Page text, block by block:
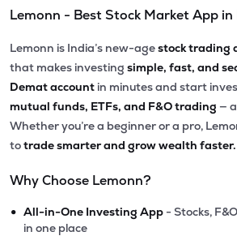
Lemonn - Best Stock Market App in
Lemonn is India’s new-agestock trading
that makes investing simple, fast, and
Demat account in minutes and start
mutual funds, ETFs, and F&O trading —
Whether you’re a beginner or a pro,
totrade smarter and grow wealth faster.
Why Choose Lemonn?
• All-in-One Investing App - Stocks,
in one place